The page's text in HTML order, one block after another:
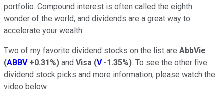
portfolio. Compound interest is often called the eighth
wonder of the world, and dividends are a great way to
accelerate your wealth.
Two of my favorite dividend stocks on the list are AbbVie
(ABBV +0.31%) and Visa (V -1.35%). To see the other five
dividend stock picks and more information, please watch the
video below.